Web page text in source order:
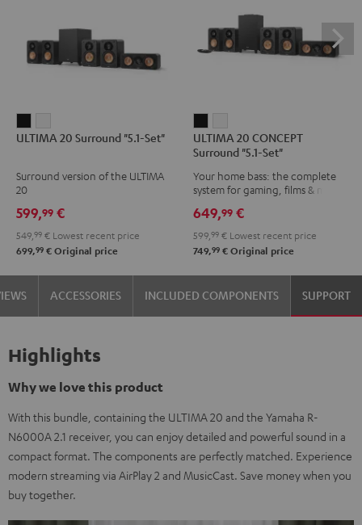
20
"5.1-
Black
20
"5.1-
white
ULTIMA 20 Surround "5.1-Set"
Surround version of the ULTIMA
20
599,99 €
549, 99 € Lowest recent price
699,99 € Original price
20
CONCEPT
Surround
Set"
Black
20
CONCEPT
Surround
"5.1-
Set"
white
ULTIMA 20 CONCEPT
Surround "5.1-Set"
Your home bass: the complete
system for gaming, films & music
649,99 €
599, 99 € Lowest recent price
749,99 € Original price
ACCESSORIES INCLUDED COMPONENTS SUPPORT
Highlights
Why we love this product
With this bundle, containing the ULTIMA 20 and the Yamaha R-
N6000A 2.1 receiver, you can enjoy detailed and powerful sound in a
compact format. The components are perfectly matched. Experience
modern streaming via AirPlay 2 and MusicCast. Save money when you
buy together.